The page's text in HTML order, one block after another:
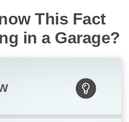
This Fact
in a Garage?